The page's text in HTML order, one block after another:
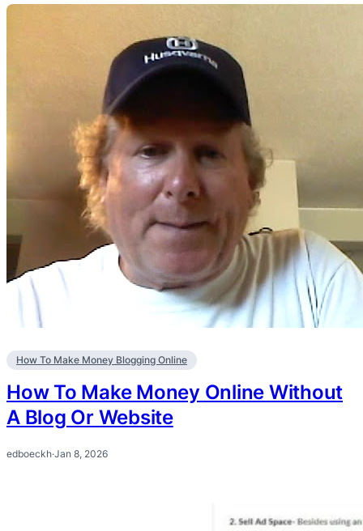
How To Make Money Blogging Online
How To Make Money Online Without
A Blog Or Website
edboeckh·Jan 8, 2026